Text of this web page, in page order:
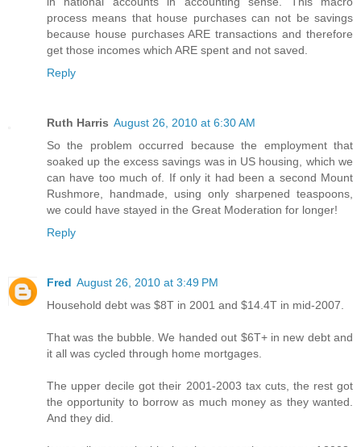
process means that house purchases can not be savings
because house purchases ARE transactions and therefore
get those incomes which ARE spent and not saved.
Reply
Ruth Harris August 26, 2010 at 6:30 AM
So the problem occurred because the employment that
soaked up the excess savings was in US housing, which we
can have too much of. If only it had been a second Mount
Rushmore, handmade, using only sharpened teaspoons,
we could have stayed in the Great Moderation for longer!
Reply
Fred August 26, 2010 at 3:49 PM
Household debt was $8T in 2001 and $14.4T in mid-2007.
That was the bubble. We handed out $6T+ in new debt and
it all was cycled through home mortgages.
The upper decile got their 2001-2003 tax cuts, the rest got
the opportunity to borrow as much money as they wanted.
And they did.